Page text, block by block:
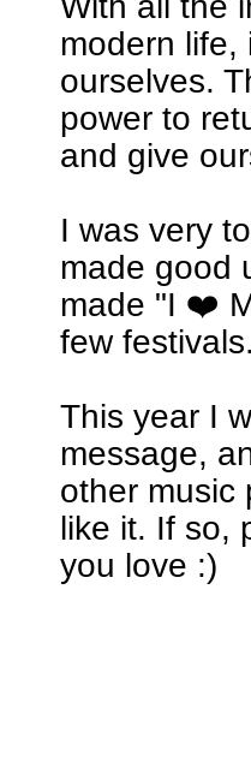
modern life,
ourselves.
power to
and give
I was very
made good
made "I ❤️
few festivals.
This year I
message,
other music
like it. If so,
you love :)